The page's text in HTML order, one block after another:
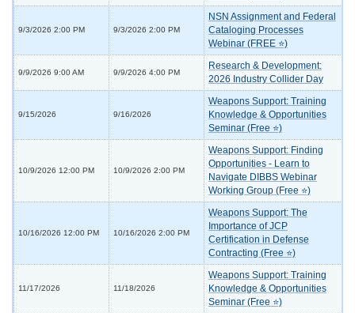
9/3/2026 2:00 PM 9/3/2026 2:00 PM
NSN Assignment and Federal
Cataloging Processes
Webinar (FREE ⭐)
9/9/2026 9:00 AM 9/9/2026 4:00 PM
Research & Development:
2026 Industry Collider Day
9/15/2026 9/16/2026
Weapons Support: Training
Knowledge & Opportunities
Seminar (Free ⭐)
10/9/2026 12:00 PM 10/9/2026 2:00 PM
Weapons Support: Finding
Opportunities - Learn to
Navigate DIBBS Webinar
Working Group (Free ⭐)
10/16/2026 12:00 PM 10/16/2026 2:00 PM
Weapons Support: The
Importance of JCP
Certification in Defense
Contracting (Free ⭐)
11/17/2026 11/18/2026
Weapons Support: Training
Knowledge & Opportunities
Seminar (Free ⭐)